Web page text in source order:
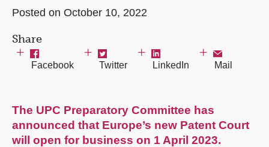
Posted on October 10, 2022
Share
Facebook Twitter LinkedIn Mail
The UPC Preparatory Committee has
announced that Europe’s new Patent Court
will open for business on 1 April 2023.